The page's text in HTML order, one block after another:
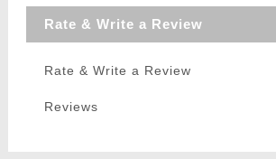
Rate & Write a Review
Rate & Write a Review
Reviews